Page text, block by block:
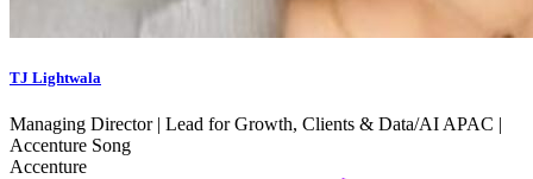
TJ Lightwala
Managing Director | Lead for Growth, Clients & Data/AI APAC |
Accenture Song
Accenture